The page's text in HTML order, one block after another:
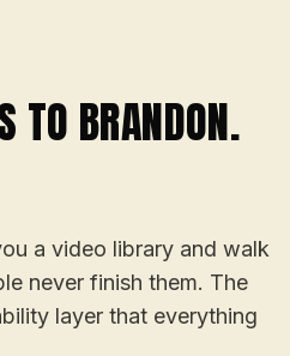
TO BRANDON.
a video library and walk
never finish them. The
layer that everything